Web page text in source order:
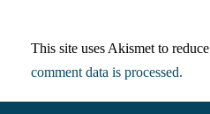
This site uses Akismet to
comment data is processed.